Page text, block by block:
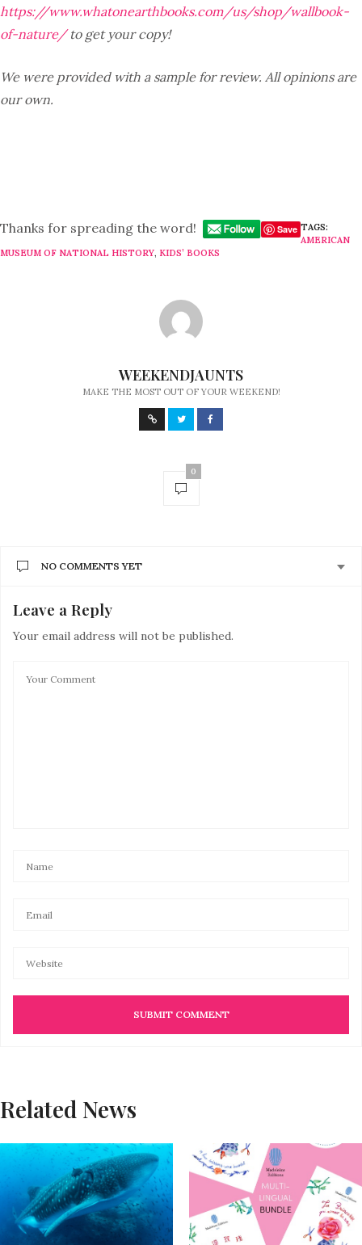
https://www.whatonearthbooks.com/us/shop/wallbook-
of-nature/to get your copy!
We were provided with a sample for review. All opinions are
our own.
Thanks for spreading the word! Save TAGS:
AMERICAN
MUSEUM OF NATIONAL HISTORY, KIDS’ BOOKS
WEEKENDJAUNTS
MAKE THE MOST OUT OF YOUR WEEKEND!
0
NO COMMENTS YET
Leave a Reply
Your email address will not be published.
Related News